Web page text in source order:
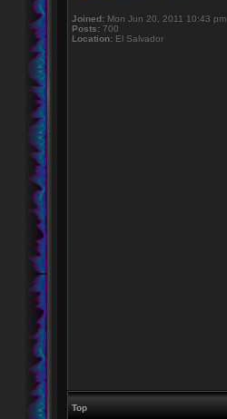
Joined: Mon Jun 20, 2011 10:43 pm
Posts: 700
Location: El Salvador
Top